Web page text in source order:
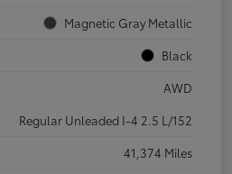
Magnetic Gray Metallic
Black
AWD
Regular Unleaded I-4 2.5 L/152
41,374 Miles